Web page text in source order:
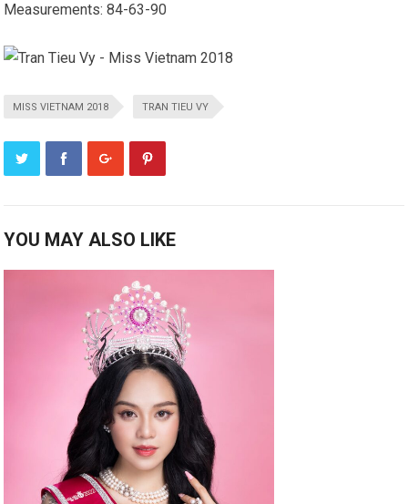
Measurements: 84-63-90
MISS VIETNAM 2018 TRAN TIEU VY
YOU MAY ALSO LIKE